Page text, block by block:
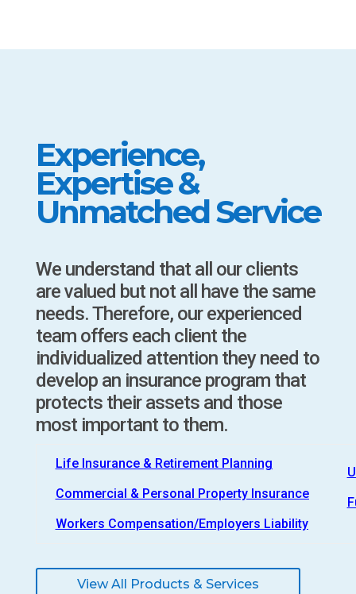
Experience,
Expertise &
Unmatched Service
We understand that all our clients
are valued but not all have the same
needs. Therefore, our experienced
team offers each client the
individualized attention they need to
develop an insurance program that
protects their assets and those
most important to them.
Life Insurance & Retirement Planning
Commercial & Personal Property Insurance
Workers Compensation/Employers Liability
View All Products & Services